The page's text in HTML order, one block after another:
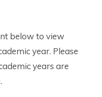
below to view
year. Please
years are